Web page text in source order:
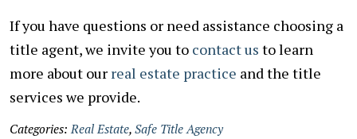
If you have questions or need assistance choosing a
title agent, we invite you to contact us to learn
more about our real estate practice and the title
services we provide.
Categories: Real Estate, Safe Title Agency